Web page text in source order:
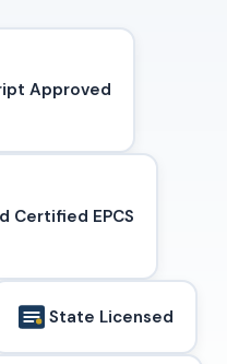
Approved
Certified EPCS
State Licensed